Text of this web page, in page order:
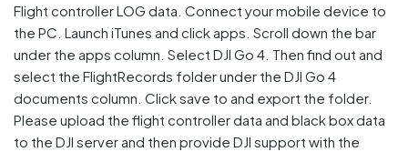
Flight controller LOG data. Connect your mobile device to
the PC. Launch iTunes and click apps. Scroll down the bar
under the apps column. Select DJI Go 4. Then find out and
select the FlightRecords folder under the DJI Go 4
documents column. Click save to and export the folder.
Please upload the flight controller data and black box data
to the DJI server and then provide DJI support with the